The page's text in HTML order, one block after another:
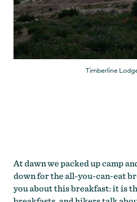
Timberline
At dawn we packed up camp
down for the all-you-can-eat
you about this breakfast: it is